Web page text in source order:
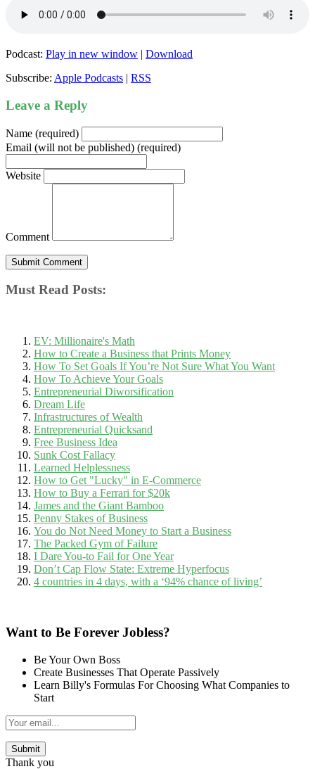
Podcast: Play in new window | Download
Subscribe: Apple Podcasts | RSS
Leave a Reply
Name (required)
Email (will not be published) (required)
Website
Comment
Must Read Posts:
EV: Millionaire's Math
How to Create a Business that Prints Money
How To Set Goals If You’re Not Sure What You Want
How To Achieve Your Goals
Entrepreneurial Diworsification
Dream Life
Infrastructures of Wealth
Entrepreneurial Quicksand
Free Business Idea
Sunk Cost Fallacy
Learned Helplessness
How to Get "Lucky" in E-Commerce
How to Buy a Ferrari for $20k
James and the Giant Bamboo
Penny Stakes of Business
You do Not Need Money to Start a Business
The Packed Gym of Failure
I Dare You-to Fail for One Year
Don’t Cap Flow State: Extreme Hyperfocus
4 countries in 4 days, with a ‘94% chance of living’
Want to Be Forever Jobless?
Be Your Own Boss
Create Businesses That Operate Passively
Learn Billy's Formulas For Choosing What Companies to
Start
Thank you